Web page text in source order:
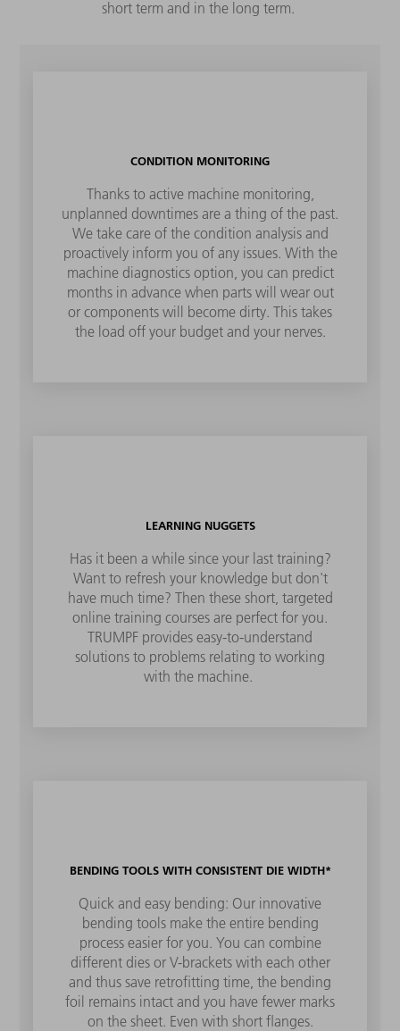
short term and in the long term.
CONDITION MONITORING
Thanks to active machine monitoring,
unplanned downtimes are a thing of the past.
We take care of the condition analysis and
proactively inform you of any issues. With the
machine diagnostics option, you can predict
months in advance when parts will wear out
or components will become dirty. This takes
the load off your budget and your nerves.
LEARNING NUGGETS
Has it been a while since your last training?
Want to refresh your knowledge but don't
have much time? Then these short, targeted
online training courses are perfect for you.
TRUMPF provides easy-to-understand
solutions to problems relating to working
with the machine.
BENDING TOOLS WITH CONSISTENT DIE WIDTH*
Quick and easy bending: Our innovative
bending tools make the entire bending
process easier for you. You can combine
different dies or V-brackets with each other
and thus save retrofitting time, the bending
foil remains intact and you have fewer marks
on the sheet. Even with short flanges.